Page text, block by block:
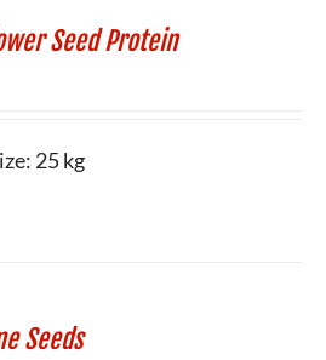
Seed Protein
25 kg
Seeds